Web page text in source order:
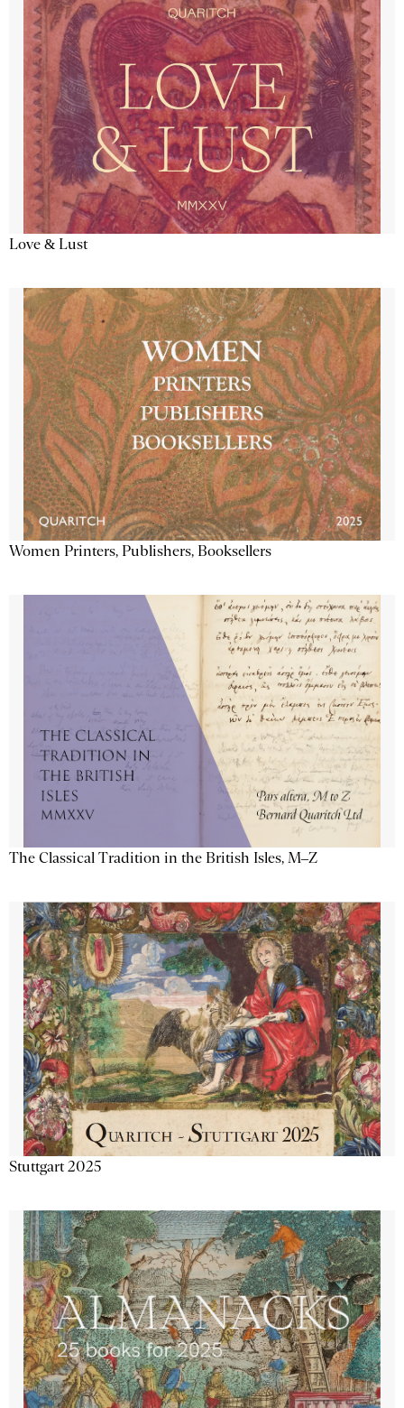
Love & Lust
Women Printers, Publishers, Booksellers
The Classical Tradition in the British Isles, M–Z
Stuttgart 2025